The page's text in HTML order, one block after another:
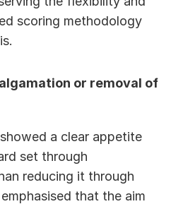
scoring methodology
or removal of
a clear appetite
set through
reducing it through
that the aim